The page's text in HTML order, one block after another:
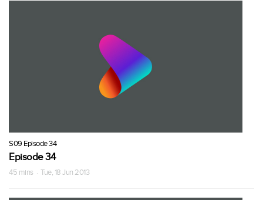
S09 Episode 34
Episode 34
45 mins · Tue, 18 Jun 2013